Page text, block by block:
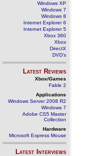
Windows XP
Windows 7
Windows 8
Internet Explorer 6
Internet Explorer 5
Xbox 360
Xbox
DirectX
DVD's
Latest Reviews
Xbox/Games
Fable 2
Applications
Windows Server 2008 R2
Windows 7
Adobe CS5 Master
Collection
Hardware
Microsoft Express Mouse
Latest Interviews